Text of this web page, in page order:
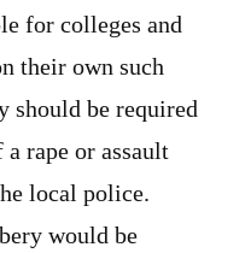
for colleges and
their own such
should be required
rape or assault
local police.
would be